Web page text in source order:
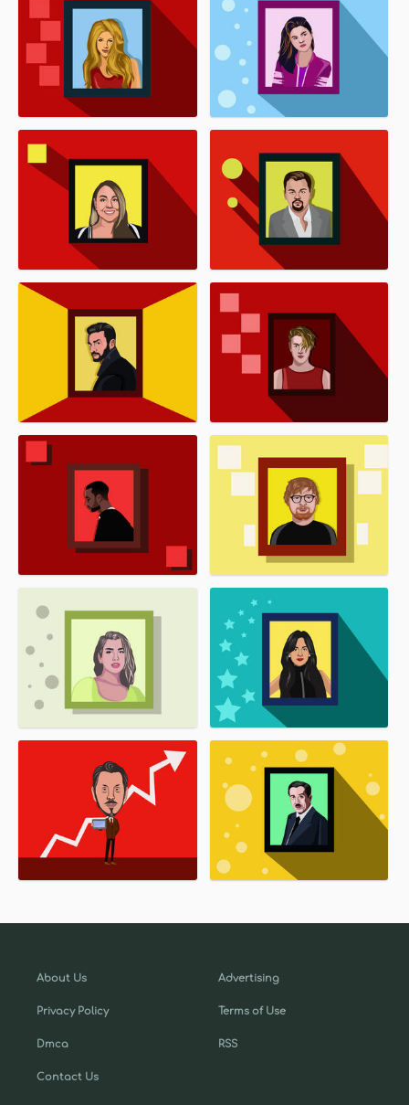
About Us
Privacy Policy
Dmca
Contact Us
Advertising
Terms of Use
RSS